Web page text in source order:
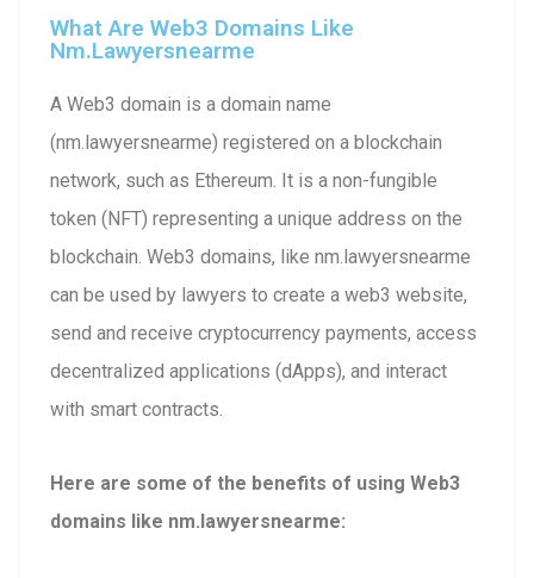
What Are Web3 Domains Like
Nm.lawyersnearme
A Web3 domain is a domain name
(nm.lawyersnearme) registered on a blockchain
network, such as Ethereum. It is a non-fungible
token (NFT) representing a unique address on the
blockchain. Web3 domains, like nm.lawyersnearme
can be used by lawyers to create a web3 website,
send and receive cryptocurrency payments, access
decentralized applications (dApps), and interact
with smart contracts.
Here are some of the benefits of using Web3
domains like nm.lawyersnearme: